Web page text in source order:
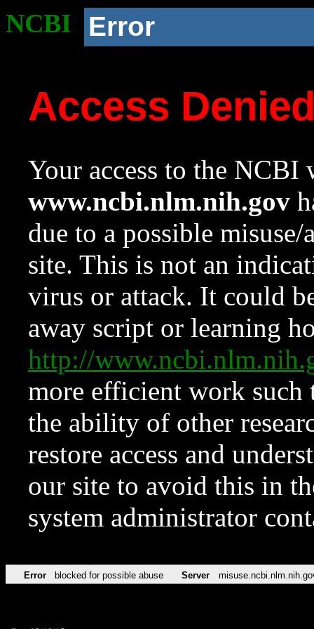
NCBI Error
Access
Your access to the NCBI
www.ncbi.nlm.nih.gov
due to a possible
site. This is not an
virus or attack. It could
away script or learning
http://
more efficient work such
the ability of other
restore access and
our site to avoid this in
system administrator
Error blocked for possible abuse Server